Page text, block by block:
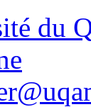
du